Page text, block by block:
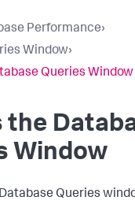
Performance›
Window›
Queries Window
the
Window
Queries